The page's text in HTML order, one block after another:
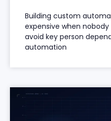
Building custom
expensive when nobody
avoid key person
automation